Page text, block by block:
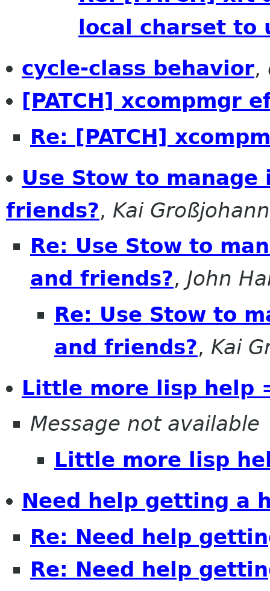
local charset to
cycle-class behavior,
[PATCH] xcompmgr
Re: [PATCH]
Use Stow to
friends?, Kai Großjohann
Re: Use Stow to
and friends?, John
Re: Use Stow to
and friends?, Kai
Little more lisp help
Message not available
Little more lisp
Need help getting a
Re: Need help
Re: Need help